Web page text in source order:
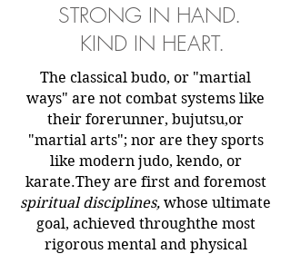
STRONG IN HAND.
KIND IN HEART.
The classical budo, or "martial
ways" are not combat systems like
their forerunner, bujutsu,or
"martial arts"; nor are they sports
like modern judo, kendo, or
karate.They are first and foremost
spiritual disciplines, whose ultimate
goal, achieved throughthe most
rigorous mental and physical